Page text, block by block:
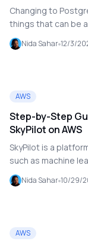
Changing to
things that can be
correctly, is
untangling your
Nida Sahar 12/3/
AWS
Step-by-Step
SkyPilot on AWS
SkyPilot is a
such as machine
cloud services
or Microsoft Azure)
Nida Sahar 10/29/
AWS